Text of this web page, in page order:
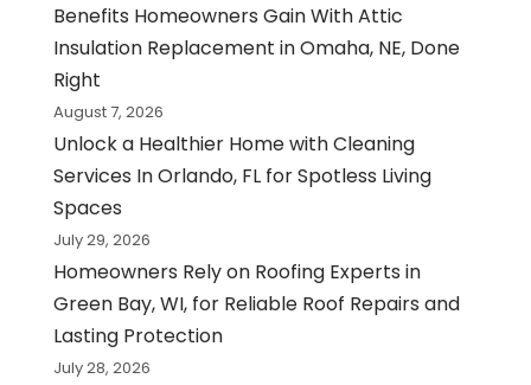
Benefits Homeowners Gain With Attic
Insulation Replacement in Omaha, NE, Done
Right
August 7, 2026
Unlock a Healthier Home with Cleaning
Services In Orlando, FL for Spotless Living
Spaces
July 29, 2026
Homeowners Rely on Roofing Experts in
Green Bay, WI, for Reliable Roof Repairs and
Lasting Protection
July 28, 2026